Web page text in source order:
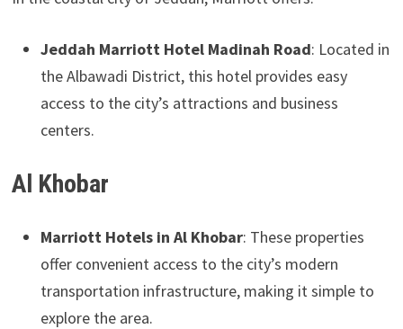
Jeddah Marriott Hotel Madinah Road: Located in
the Albawadi District, this hotel provides easy
access to the city’s attractions and business
centers.
Al Khobar
Marriott Hotels in Al Khobar: These properties
offer convenient access to the city’s modern
transportation infrastructure, making it simple to
explore the area.